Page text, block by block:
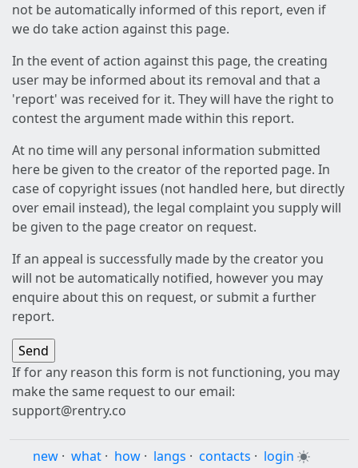
not be automatically informed of this report, even if
we do take action against this page.
In the event of action against this page, the creating
user may be informed about its removal and that a
'report' was received for it. They will have the right to
contest the argument made within this report.
At no time will any personal information submitted
here be given to the creator of the reported page. In
case of copyright issues (not handled here, but directly
over email instead), the legal complaint you supply will
be given to the page creator on request.
If an appeal is successfully made by the creator you
will not be automatically notified, however you may
enquire about this on request, or submit a further
report.
If for any reason this form is not functioning, you may
make the same request to our email:
support@rentry.co
new · what · how · langs · contacts · login